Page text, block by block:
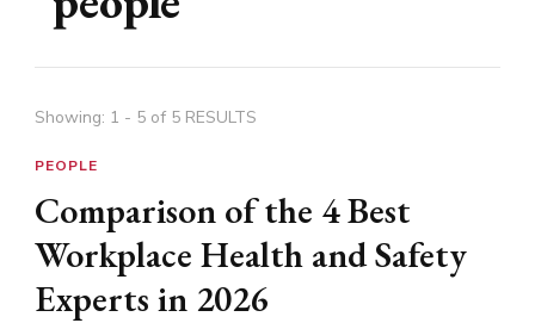
Showing: 1 - 5 of 5 RESULTS
PEOPLE
Comparison of the 4 Best
Workplace Health and Safety
Experts in 2026